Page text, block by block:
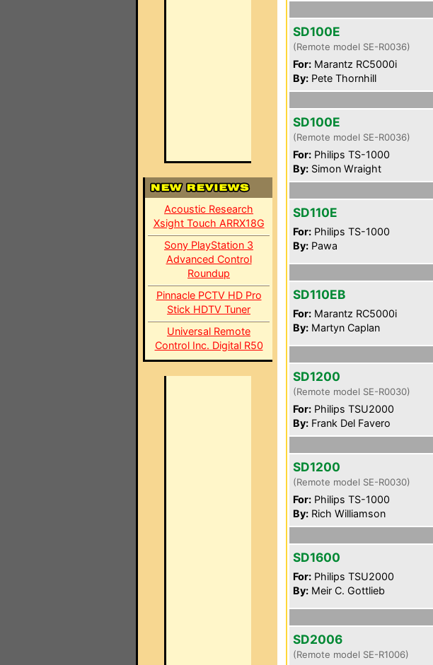
Acoustic Research
Xsight Touch ARRX18G
Sony PlayStation 3
Advanced Control
Roundup
Pinnacle PCTV HD Pro
Stick HDTV Tuner
Universal Remote
Control Inc. Digital R50
SD100E
(Remote model SE-R0036)
For: Marantz RC5000i
By: Pete Thornhill
SD100E
(Remote model SE-R0036)
For: Philips TS-1000
By: Simon Wraight
SD110E
For: Philips TS-1000
By: Pawa
SD110EB
For: Marantz RC5000i
By: Martyn Caplan
SD1200
(Remote model SE-R0030)
For: Philips TSU2000
By: Frank Del Favero
SD1200
(Remote model SE-R0030)
For: Philips TS-1000
By: Rich Williamson
SD1600
For: Philips TSU2000
By: Meir C. Gottlieb
SD2006
(Remote model SE-R1006)